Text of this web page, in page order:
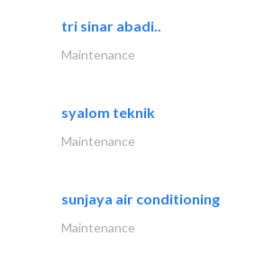
tri sinar abadi..
Maintenance
syalom teknik
Maintenance
sunjaya air conditioning
Maintenance